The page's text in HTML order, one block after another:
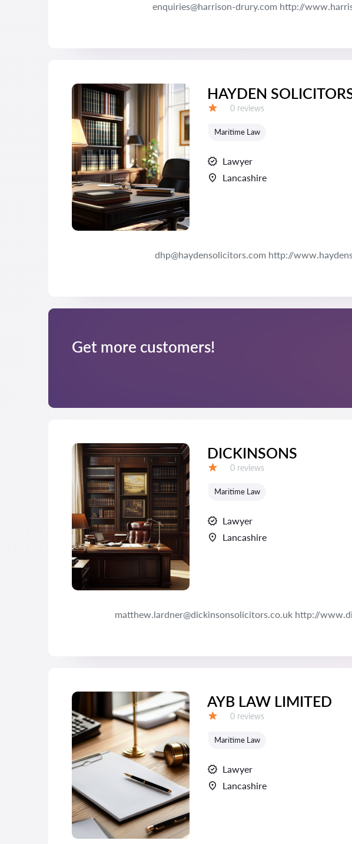
enquiries@harrison-drury.com http://
HAYDEN
Reviews:
0 reviews
Maritime Law
Lawyer
Lancashire
dhp@haydensolicitors.com http://
Get more customers!
DICKINSONS
Reviews:
0 reviews
Maritime Law
Lawyer
Lancashire
matthew.lardner@dickinsonsolicitors.co.uk http://
AYB LAW LIMITED
Reviews:
0 reviews
Maritime Law
Lawyer
Lancashire